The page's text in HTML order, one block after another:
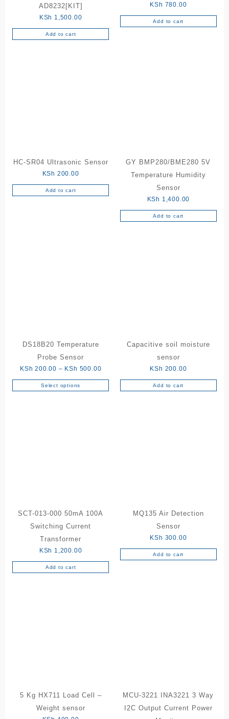
AD8232[KIT]
KSh 1,500.00
Add to cart
KSh 780.00
Add to cart
HC-SR04 Ultrasonic Sensor
KSh 200.00
Add to cart
GY BMP280/BME280 5V
Temperature Humidity
Sensor
KSh 1,400.00
Add to cart
DS18B20 Temperature
Probe Sensor
KSh 200.00 – KSh 500.00Price
range:
KSh 200.00
Select options
This
product
page
Capacitive soil moisture
sensor
KSh 200.00
Add to cart
SCT-013-000 50mA 100A
Switching Current
Transformer
KSh 1,200.00
Add to cart
MQ135 Air Detection
Sensor
KSh 300.00
Add to cart
5 Kg HX711 Load Cell –
Weight sensor
MCU-3221 INA3221 3 Way
I2C Output Current Power